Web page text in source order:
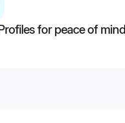
for peace of mind